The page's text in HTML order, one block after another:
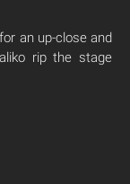
an up-close and
rip the stage